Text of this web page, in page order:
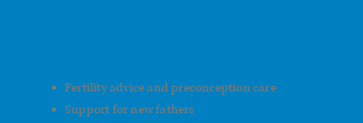
Fertility advice and preconception care
Support for new fathers